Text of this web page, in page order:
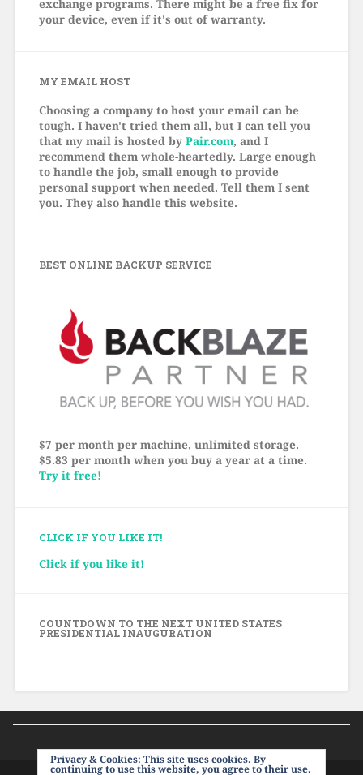
exchange programs. There might be a free fix for
your device, even if it's out of warranty.
MY EMAIL HOST
Choosing a company to host your email can be
tough. I haven't tried them all, but I can tell you
that my mail is hosted by Pair.com, and I
recommend them whole-heartedly. Large enough
to handle the job, small enough to provide
personal support when needed. Tell them I sent
you. They also handle this website.
BEST ONLINE BACKUP SERVICE
$7 per month per machine, unlimited storage.
$5.83 per month when you buy a year at a time.
Try it free!
CLICK IF YOU LIKE IT!
Click if you like it!
Privacy & Cookies: This site uses cookies. By
continuing to use this website, you agree to their use.
COUNTDOWN TO THE NEXT UNITED STATES
PRESIDENTIAL INAUGURATION